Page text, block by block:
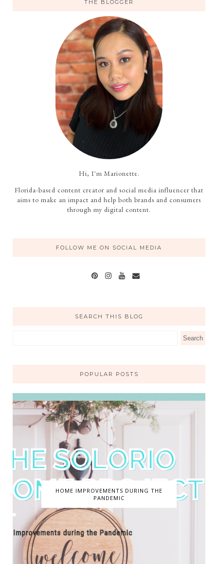
THE BLOGGER
Hi, I'm Marionette.
Florida-based content creator and social media influencer that
aims to make an impact and help both brands and consumers
through my digital content.
FOLLOW ME ON SOCIAL MEDIA
SEARCH THIS BLOG
POPULAR POSTS
HOME IMPROVEMENTS DURING THE
PANDEMIC